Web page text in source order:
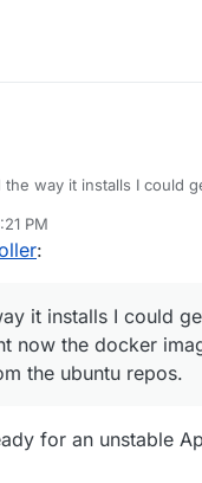
way it installs I could
the ubuntu repos.
PM
:
it installs I could
now the docker
the ubuntu repos.
for an unstable